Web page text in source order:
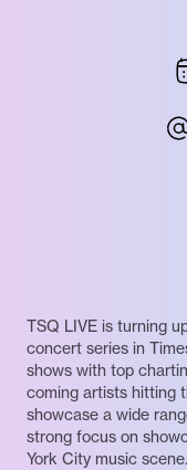
TSQ LIVE is turning
concert series in
shows with top
coming artists hitting
showcase a wide
strong focus on
York City music